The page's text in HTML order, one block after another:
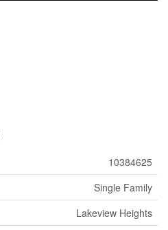
10384625
Single Family
Lakeview Heights